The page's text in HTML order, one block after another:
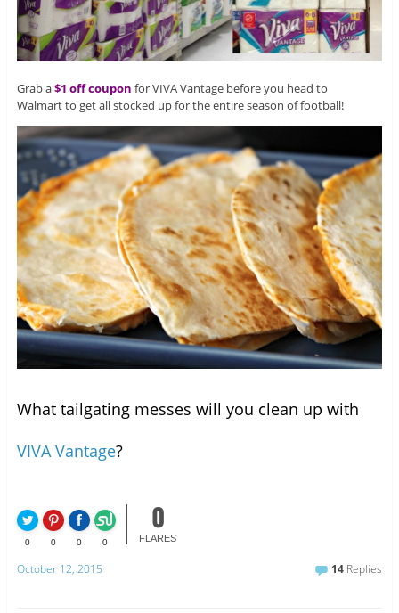
Grab a$1 off coupon for VIVA Vantage before you head to
Walmart to get all stocked up for the entire season of football!
What tailgating messes will you clean up with
VIVA Vantage?
0 0 0 0
0
FLARES
October 12, 2015 14 Replies